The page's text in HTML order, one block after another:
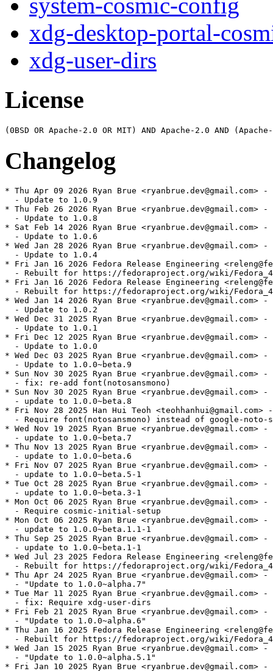
system-cosmic-config
xdg-desktop-portal-
xdg-user-dirs
License
Changelog
* Thu Apr 09 2026 Ryan Brue <ryanbrue.dev@gmail.com>
  - Update to 1.0.9
* Thu Feb 26 2026 Ryan Brue <ryanbrue.dev@gmail.com>
  - Update to 1.0.8
* Sat Feb 14 2026 Ryan Brue <ryanbrue.dev@gmail.com>
  - Update to 1.0.6
* Wed Jan 28 2026 Ryan Brue <ryanbrue.dev@gmail.com>
  - Update to 1.0.4
* Fri Jan 16 2026 Fedora Release Engineering
- Rebuilt for https://fedoraproject.org/wiki/
* Fri Jan 16 2026 Fedora Release Engineering
- Rebuilt for https://fedoraproject.org/wiki/
* Wed Jan 14 2026 Ryan Brue <ryanbrue.dev@gmail.com>
  - Update to 1.0.2
* Wed Dec 31 2025 Ryan Brue <ryanbrue.dev@gmail.com>
  - Update to 1.0.1
* Fri Dec 12 2025 Ryan Brue <ryanbrue.dev@gmail.com>
  - Update to 1.0.0
* Wed Dec 03 2025 Ryan Brue <ryanbrue.dev@gmail.com>
  - Update to 1.0.0~beta.9
* Sun Nov 30 2025 Ryan Brue <ryanbrue.dev@gmail.com>
  - fix: re-add font(notosansmono)
* Sun Nov 30 2025 Ryan Brue <ryanbrue.dev@gmail.com>
  - update to 1.0.0~beta.8
* Fri Nov 28 2025 Han Hui Teoh
- Require font(notosansmono) instead of google-noto-
* Wed Nov 19 2025 Ryan Brue <ryanbrue.dev@gmail.com>
  - update to 1.0.0~beta.7
* Thu Nov 13 2025 Ryan Brue <ryanbrue.dev@gmail.com>
  - update to 1.0.0~beta.6
* Fri Nov 07 2025 Ryan Brue <ryanbrue.dev@gmail.com>
  - update to 1.0.0~beta.5-1
* Tue Oct 28 2025 Ryan Brue <ryanbrue.dev@gmail.com>
  - update to 1.0.0~beta.3-1
* Mon Oct 06 2025 Ryan Brue <ryanbrue.dev@gmail.com>
  - Require cosmic-initial-setup
* Mon Oct 06 2025 Ryan Brue <ryanbrue.dev@gmail.com>
  - update to 1.0.0~beta.1.1-1
* Thu Sep 25 2025 Ryan Brue <ryanbrue.dev@gmail.com>
  - update to 1.0.0~beta.1-1
* Wed Jul 23 2025 Fedora Release Engineering
- Rebuilt for https://fedoraproject.org/wiki/
* Thu Apr 24 2025 Ryan Brue <ryanbrue.dev@gmail.com>
  - "Update to 1.0.0~alpha.7"
* Tue Mar 11 2025 Ryan Brue <ryanbrue.dev@gmail.com>
  - fix: Require xdg-user-dirs
* Fri Feb 21 2025 Ryan Brue <ryanbrue.dev@gmail.com>
  - "Update to 1.0.0~alpha.6"
* Thu Jan 16 2025 Fedora Release Engineering
- Rebuilt for https://fedoraproject.org/wiki/
* Wed Jan 15 2025 Ryan Brue <ryanbrue.dev@gmail.com>
  - "Update to 1.0.0~alpha.5.1"
* Fri Jan 10 2025 Ryan Brue <ryanbrue.dev@gmail.com>